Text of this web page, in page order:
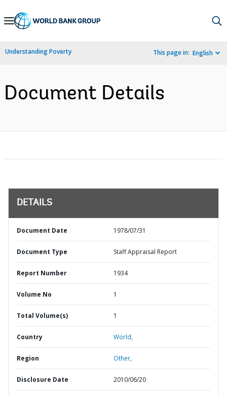
Skip
Navigation
Understanding Poverty This page in: English
Document Details
DETAILS
Document Date 1978/07/31
Document Type Staff Appraisal Report
Report Number 1934
Volume No 1
Total Volume(s) 1
Country World,
Region Other,
Disclosure Date 2010/06/20